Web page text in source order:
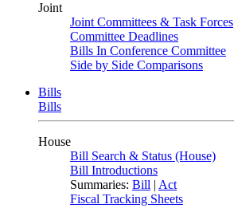
Joint
Joint Committees & Task Forces
Committee Deadlines
Bills In Conference Committee
Side by Side Comparisons
Bills
Bills
House
Bill Search & Status (House)
Bill Introductions
Summaries: Bill | Act
Fiscal Tracking Sheets